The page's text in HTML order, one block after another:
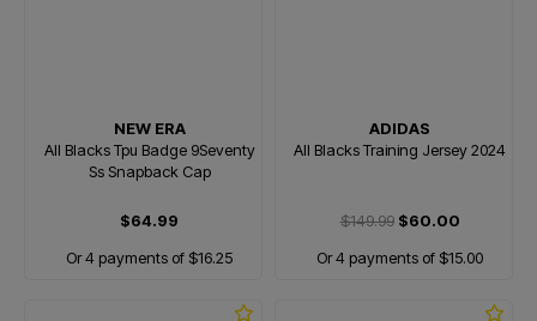
NEW ERA
All Blacks Tpu Badge 9Seventy
Ss Snapback Cap
$64.99
Or 4 payments of $16.25
ADIDAS
All Blacks Training Jersey 2024
$149.99$60.00
Or 4 payments of $15.00